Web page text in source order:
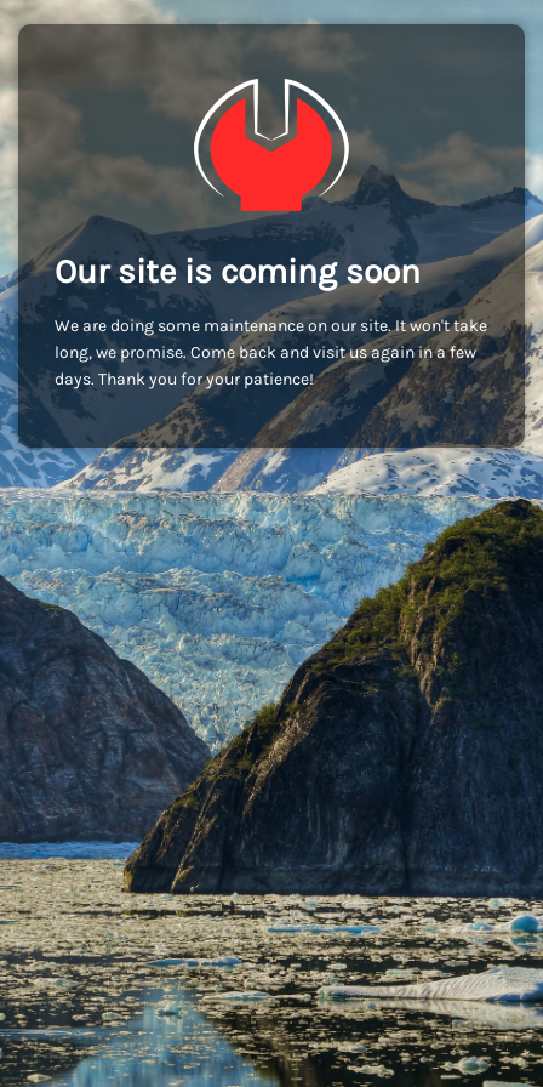
Our site is coming soon
We are doing some maintenance on our site. It won't take
long, we promise. Come back and visit us again in a few
days. Thank you for your patience!